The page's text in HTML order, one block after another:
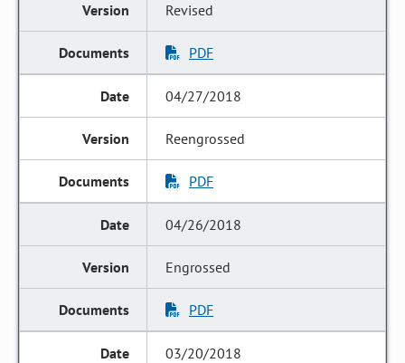
Revised
PDF
04/27/2018
Reengrossed
PDF
04/26/2018
Engrossed
PDF
03/20/2018